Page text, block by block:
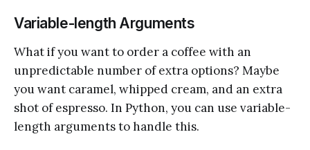
Variable-length Arguments
What if you want to order a coffee with an
unpredictable number of extra options? Maybe
you want caramel, whipped cream, and an extra
shot of espresso. In Python, you can use variable-
length arguments to handle this.